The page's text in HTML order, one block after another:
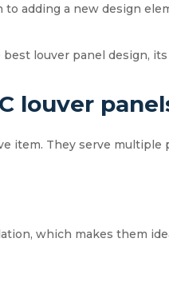
adding a new design
louver panel design,
louver
item. They serve
which makes them